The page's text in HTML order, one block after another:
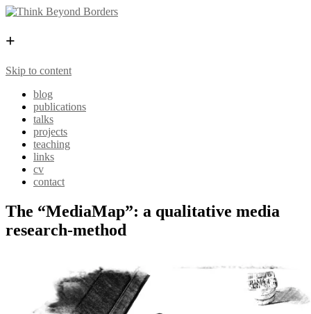
+
Skip to content
blog
publications
talks
projects
teaching
links
cv
contact
The “MediaMap”: a qualitative media
research-method